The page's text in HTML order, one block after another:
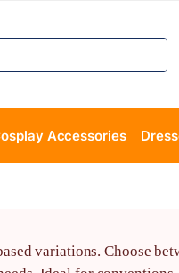
Accessories
variations. Choose